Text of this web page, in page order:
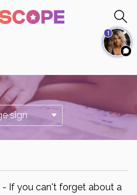
- If you can't forget about a
1